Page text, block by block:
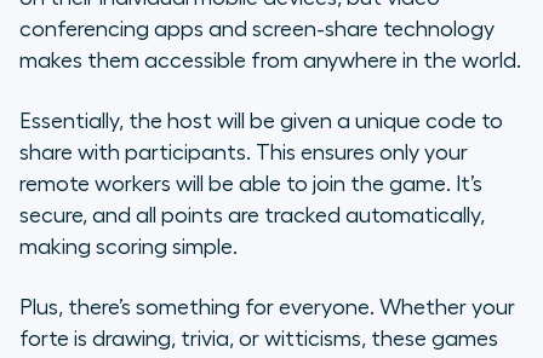
conferencing apps and screen-share technology
makes them accessible from anywhere in the world.
Essentially, the host will be given a unique code to
share with participants. This ensures only your
remote workers will be able to join the game. It’s
secure, and all points are tracked automatically,
making scoring simple.
Plus, there’s something for everyone. Whether your
forte is drawing, trivia, or witticisms, these games